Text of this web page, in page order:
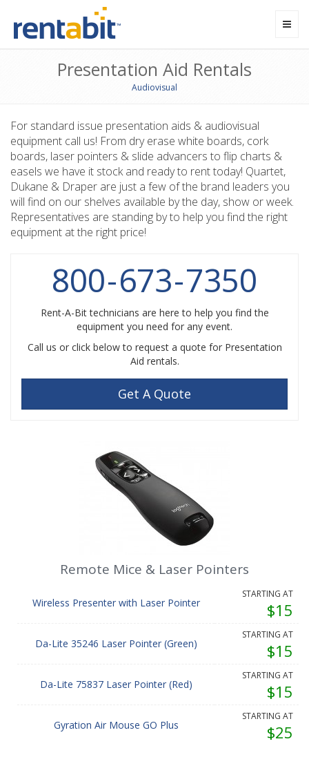
Presentation Aid Rentals
Audiovisual
For standard issue presentation aids & audiovisual
equipment call us! From dry erase white boards, cork
boards, laser pointers & slide advancers to flip charts &
easels we have it stock and ready to rent today! Quartet,
Dukane & Draper are just a few of the brand leaders you
will find on our shelves available by the day, show or week.
Representatives are standing by to help you find the right
equipment at the right price!
800-673-7350
Rent-A-Bit technicians are here to help you find the
equipment you need for any event.
Call us or click below to request a quote for Presentation
Aid rentals.
Get A Quote
Remote Mice & Laser Pointers
Wireless Presenter with Laser Pointer
STARTING AT
$15
Da-Lite 35246 Laser Pointer (Green)
STARTING AT
$15
Da-Lite 75837 Laser Pointer (Red)
STARTING AT
$15
Gyration Air Mouse GO Plus
STARTING AT
$25